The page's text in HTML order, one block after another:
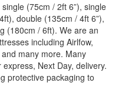
(75cm / 2ft 6”), single
double (135cm / 4ft 6”),
(180cm / 6ft). We are an
including Airlfow,
many more. Many
Next Day, delivery.
protective packaging to